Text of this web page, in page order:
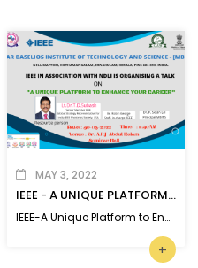
MAY 3, 2022
IEEE - A UNIQUE PLATFORM TO ENHANCE YOUR CAREER
IEEE-A Unique Platform to Enhance Your Career - talk
+